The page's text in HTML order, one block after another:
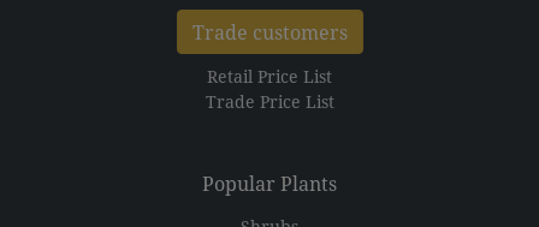
Trade customers
Retail Price List
Trade Price List
Popular Plants